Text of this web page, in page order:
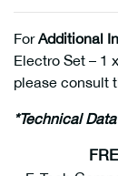
ForAdditional
Electro Set – 1
please consult
*Technical